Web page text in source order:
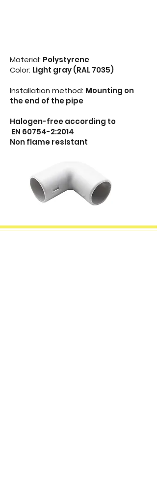
Material: Polystyrene
Color: Light gray (RAL 7035)
Installation method: Mounting on
the end of the pipe
Halogen-free according to
EN 60754-2:2014
Non flame resistant